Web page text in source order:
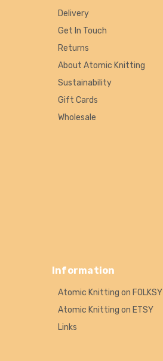
Delivery
Get In Touch
Returns
About Atomic Knitting
Sustainability
Gift Cards
Wholesale
Information
Atomic Knitting on FOLKSY
Atomic Knitting on ETSY
Links